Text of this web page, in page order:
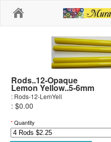
Rods..12-Opaque
Lemon Yellow..5-6mm
: Rods-12-LemYell
: $0.00
*Quantity